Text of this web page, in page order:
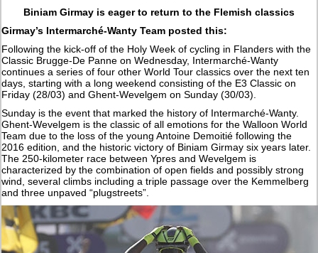
Biniam Girmay is eager to return to the Flemish classics
Girmay’s Intermarché-Wanty Team posted this:
Following the kick-off of the Holy Week of cycling in Flanders with the
Classic Brugge-De Panne on Wednesday, Intermarché-Wanty
continues a series of four other World Tour classics over the next ten
days, starting with a long weekend consisting of the E3 Classic on
Friday (28/03) and Ghent-Wevelgem on Sunday (30/03).
Sunday is the event that marked the history of Intermarché-Wanty.
Ghent-Wevelgem is the classic of all emotions for the Walloon World
Team due to the loss of the young Antoine Demoitié following the
2016 edition, and the historic victory of Biniam Girmay six years later.
The 250-kilometer race between Ypres and Wevelgem is
characterized by the combination of open fields and possibly strong
wind, several climbs including a triple passage over the Kemmelberg
and three unpaved “plugstreets”.